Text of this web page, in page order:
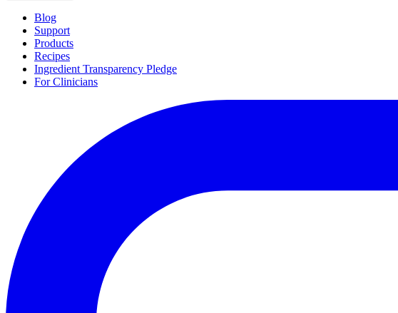
Blog
Support
Products
Recipes
Ingredient Transparency Pledge
For Clinicians